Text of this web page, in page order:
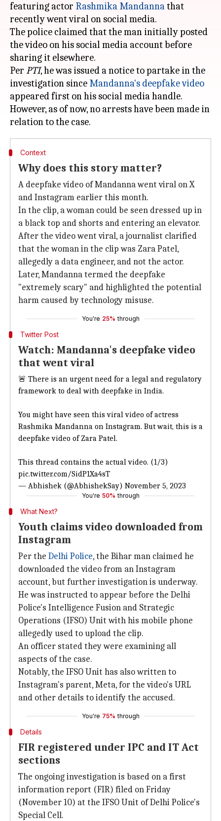
featuring actor Rashmika Mandannathat
recently went viral on social media.
The police claimed that the man initially posted
the video on his social media account before
sharing it elsewhere.
Per PTI, he was issued a notice to partake in the
investigation since Mandanna's deepfake video
appeared first on his social media handle.
However, as of now, no arrests have been made in
Context
Why does this story matter?
A deepfake video of Mandanna went viral on X
and Instagram earlier this month.
In the clip, a woman could be seen dressed up in
a black top and shorts and entering an elevator.
After the video went viral, a journalist clarified
that the woman in the clip was Zara Patel,
allegedly a data engineer, and not the actor.
Later, Mandanna termed the deepfake
"extremely scary" and highlighted the potential
harm caused by technology misuse.
You're 25% through
Twitter Post
Watch: Mandanna's deepfake video
that went viral
🚨 There is an urgent need for a legal and regulatory
framework to deal with deepfake in India.
You might have seen this viral video of actress
Rashmika Mandanna on Instagram. But wait, this is a
deepfake video of Zara Patel.
This thread contains the actual video. (1/3)
pic.twitter.com/SidP1Xa4sT
— Abhishek (@AbhishekSay) November 5, 2023
You're 50% through
What Next?
Youth claims video downloaded from
Instagram
Per the Delhi Police, the Bihar man claimed he
downloaded the video from an Instagram
account, but further investigation is underway.
He was instructed to appear before the Delhi
Police's Intelligence Fusion and Strategic
Operations (IFSO) Unit with his mobile phone
allegedly used to upload the clip.
An officer stated they were examining all
aspects of the case.
Notably, the IFSO Unit has also written to
Instagram's parent, Meta, for the video's URL
and other details to identify the accused.
You're 75% through
Details
FIR registered under IPC and IT Act
sections
The ongoing investigation is based on a first
information report (FIR) filed on Friday
(November 10) at the IFSO Unit of Delhi Police's
Special Cell.